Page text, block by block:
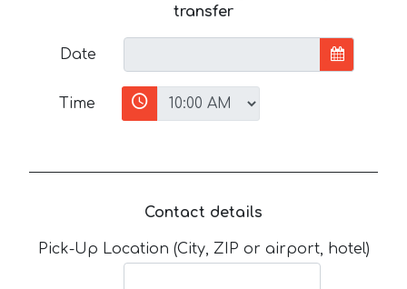
transfer
Date
Time
Contact details
Pick-Up Location (City, ZIP or airport, hotel)